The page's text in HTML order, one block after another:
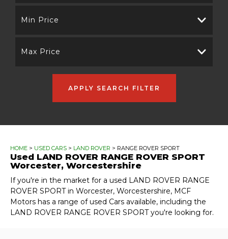
Min Price
Max Price
APPLY SEARCH FILTER
HOME > USED CARS > LAND ROVER > RANGE ROVER SPORT
Used LAND ROVER RANGE ROVER SPORT
Worcester, Worcestershire
If you're in the market for a used LAND ROVER RANGE
ROVER SPORT in Worcester, Worcestershire, MCF
Motors has a range of used Cars available, including the
LAND ROVER RANGE ROVER SPORT you're looking for.